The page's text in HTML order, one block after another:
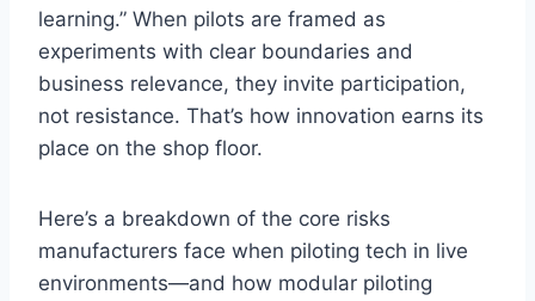
learning.” When pilots are framed as
experiments with clear boundaries and
business relevance, they invite participation,
not resistance. That’s how innovation earns its
place on the shop floor.
Here’s a breakdown of the core risks
manufacturers face when piloting tech in live
environments—and how modular piloting